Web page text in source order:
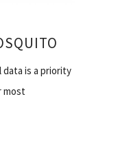
is a priority
most